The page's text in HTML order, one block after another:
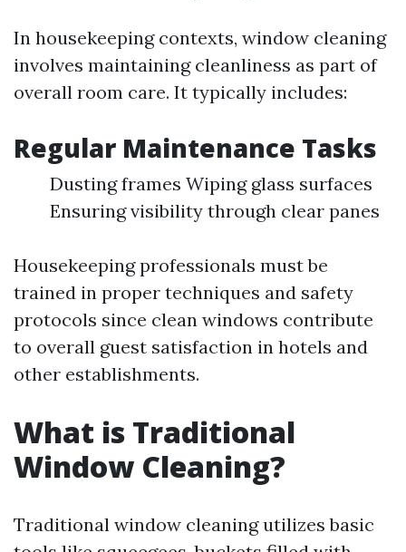
In housekeeping contexts, window cleaning
involves maintaining cleanliness as part of
overall room care. It typically includes:
Regular Maintenance Tasks
Dusting frames Wiping glass surfaces
Ensuring visibility through clear panes
Housekeeping professionals must be
trained in proper techniques and safety
protocols since clean windows contribute
to overall guest satisfaction in hotels and
other establishments.
What is Traditional
Window Cleaning?
Traditional window cleaning utilizes basic